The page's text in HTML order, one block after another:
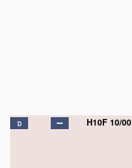
D H10F 10/00